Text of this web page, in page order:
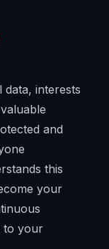
interests
and
this
your
to your